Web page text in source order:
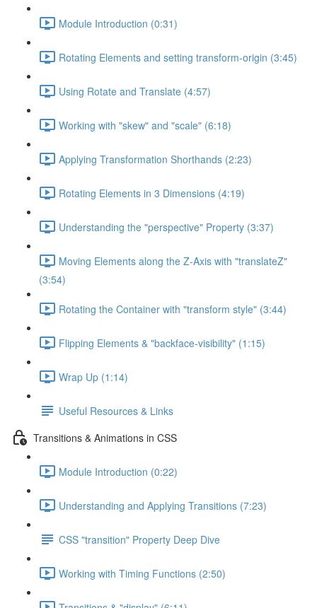
Module Introduction (0:31)
Rotating Elements and setting transform-origin (3:45)
Using Rotate and Translate (4:57)
Working with "skew" and "scale" (6:18)
Applying Transformation Shorthands (2:23)
Rotating Elements in 3 Dimensions (4:19)
Understanding the "perspective" Property (3:37)
Moving Elements along the Z-Axis with "translateZ"
(3:54)
Rotating the Container with "transform style" (3:44)
Flipping Elements & "backface-visibility" (1:15)
Wrap Up (1:14)
Useful Resources & Links
Transitions & Animations in CSS
Module Introduction (0:22)
Understanding and Applying Transitions (7:23)
CSS "transition" Property Deep Dive
Working with Timing Functions (2:50)